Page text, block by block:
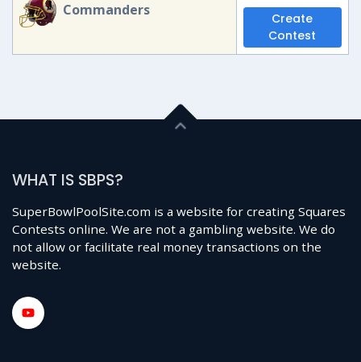
Commanders
Create
Contest
WHAT IS SBPS?
SuperBowlPoolSite.com is a website for creating Squares
Contests online. We are not a gambling website. We do
not allow or facilitate real money transactions on the
website.